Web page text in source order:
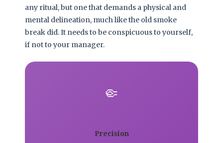
any ritual, but one that demands a physical and
mental delineation, much like the old smoke
break did. It needs to be conspicuous to yourself,
if not to your manager.
🤏
Precision